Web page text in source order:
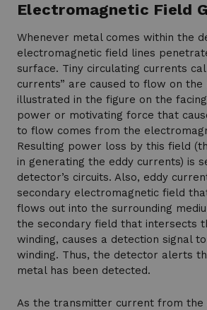
Electromagnetic Field
Whenever metal comes within the
electromagnetic field lines
surface. Tiny circulating currents
currents” are caused to flow on the
illustrated in the figure on the
power or motivating force that
to flow comes from the
Resulting power loss by this field
in generating the eddy currents) is
detector’s circuits. Also, eddy
secondary electromagnetic field
flows out into the surrounding
the secondary field that intersects
winding, causes a detection signal
winding. Thus, the detector alerts
metal has been detected.
As the transmitter current from the